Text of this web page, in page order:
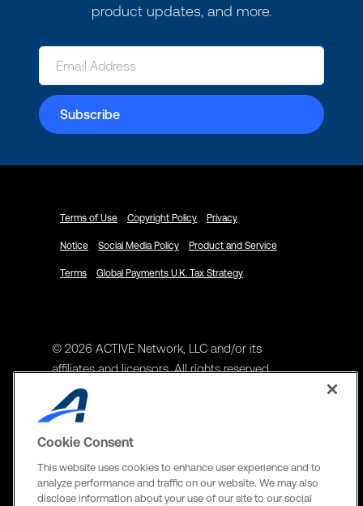
product updates, and more.
Terms of Use Copyright Policy Privacy
Notice Social Media Policy Product and Service
Terms Global Payments U.K. Tax Strategy
© 2026 ACTIVE Network, LLC and/or its
affiliates and licensors. All rights reserved.
Address
ACTIVE Network, LLC
Richardson, TX 75082
Cookie Consent
This website uses cookies to enhance user experience and to
analyze performance and traffic on our website. We may also
disclose information about your use of our site to our social